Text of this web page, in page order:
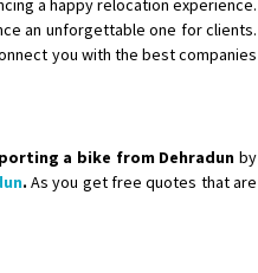
to pune
a happy relocation experience.
an unforgettable one for clients.
you with the best companies
a bike from Dehradunby
.As you get free quotes that are